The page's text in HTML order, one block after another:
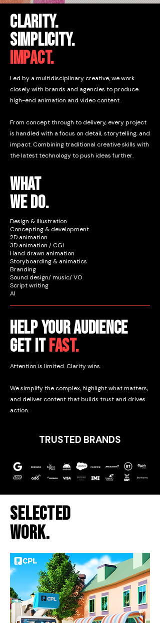
CLARITY.
Simplicity.
impact.
Led by a multidisciplinary creative, we work
closely with brands and agencies to produce
high-end animation and video content.
From concept through to delivery, every project
is handled with a focus on detail, storytelling, and
impact. Combining traditional creative skills with
the latest technology to push ideas further.
WHAT
WE DO.
Design & illustration
Concepting & development
2D animation
3D animation / CGI
Hand drawn animation
Storyboarding & animatics
Branding
Sound design/ music/ VO
Script writing
AI
Help your audience
get itfast.
Attention is limited. Clarity wins.
We simplify the complex, highlight what matters,
and deliver content that builds trust and drives
action.
TRUSTED BRANDS
SELECTED
WORK.